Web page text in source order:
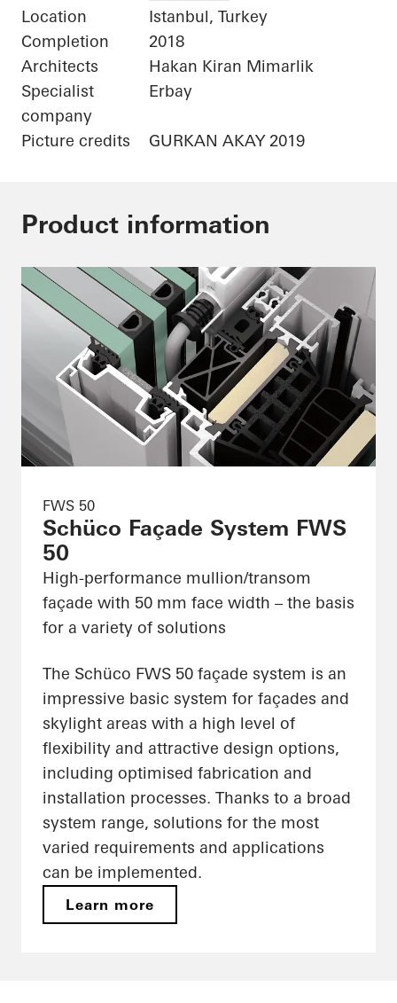
Location
Istanbul, Turkey
Completion
2018
Architects
Hakan Kiran Mimarlik
Specialist
company
Erbay
Picture credits GURKAN AKAY 2019
Product information
FWS 50
Schüco Façade System FWS
50
High-performance mullion/transom
façade with 50 mm face width – the basis
for a variety of solutions
The Schüco FWS 50 façade system is an
impressive basic system for façades and
skylight areas with a high level of
flexibility and attractive design options,
including optimised fabrication and
installation processes. Thanks to a broad
system range, solutions for the most
varied requirements and applications
can be implemented.
Learn more